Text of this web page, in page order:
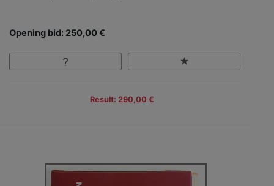
Opening bid: 250,00 €
Result: 290,00 €